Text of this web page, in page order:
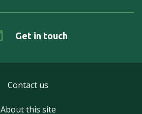
Get in touch
Contact us
About this site